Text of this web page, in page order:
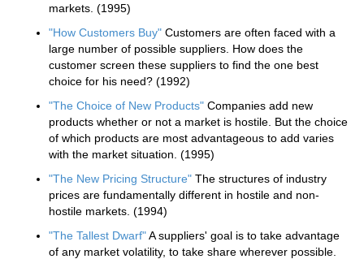
markets. (1995)
"How Customers Buy" Customers are often faced with a
large number of possible suppliers. How does the
customer screen these suppliers to find the one best
choice for his need? (1992)
"The Choice of New Products" Companies add new
products whether or not a market is hostile. But the choice
of which products are most advantageous to add varies
with the market situation. (1995)
"The New Pricing Structure" The structures of industry
prices are fundamentally different in hostile and non-
hostile markets. (1994)
"The Tallest Dwarf"A suppliers' goal is to take advantage
of any market volatility, to take share wherever possible.